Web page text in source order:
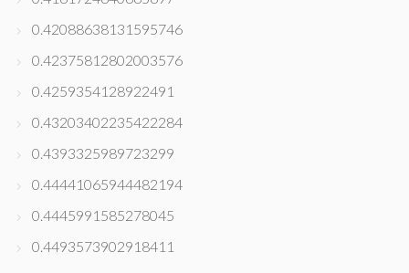
0.42088638131595746
0.42375812802003576
0.4259354128922491
0.43203402235422284
0.4393325989723299
0.44441065944482194
0.4445991585278045
0.4493573902918411